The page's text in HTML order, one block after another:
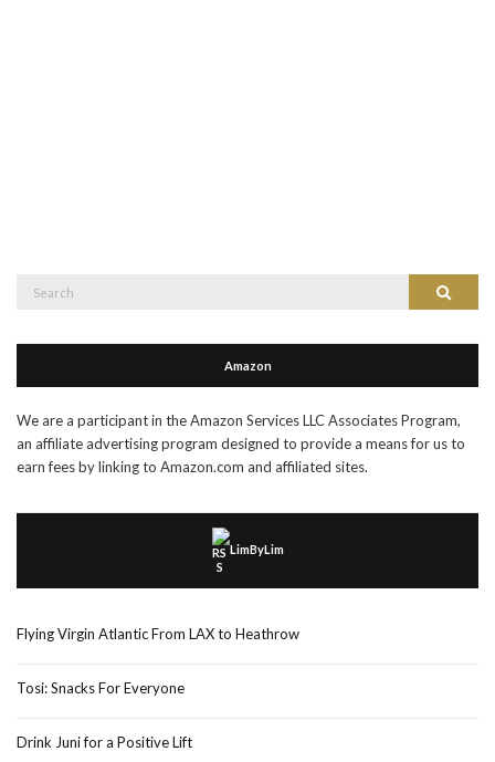
Search
Amazon
We are a participant in the Amazon Services LLC Associates Program,
an affiliate advertising program designed to provide a means for us to
earn fees by linking to Amazon.com and affiliated sites.
LimByLim
Flying Virgin Atlantic From LAX to Heathrow
Tosi: Snacks For Everyone
Drink Juni for a Positive Lift